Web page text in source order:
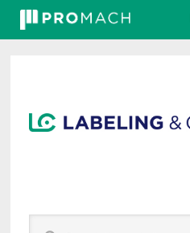
navigation
content
sidebar